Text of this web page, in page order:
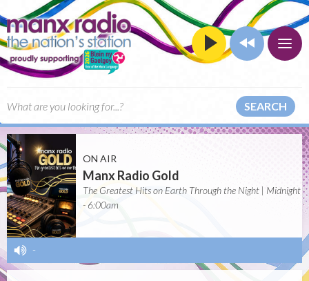
SEARCH
ON AIR
Manx Radio Gold
The Greatest Hits on Earth Through the Night | Midnight
- 6:00am
-